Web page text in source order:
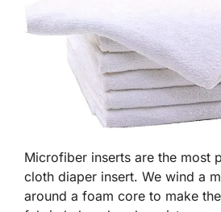
Microfiber inserts are the most
cloth diaper insert. We wind a
around a foam core to make